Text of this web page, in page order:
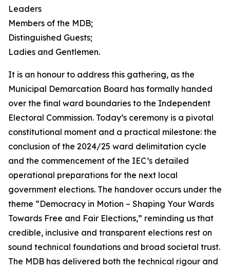
Leaders
Members of the MDB;
Distinguished Guests;
Ladies and Gentlemen.
It is an honour to address this gathering, as the
Municipal Demarcation Board has formally handed
over the final ward boundaries to the Independent
Electoral Commission. Today’s ceremony is a pivotal
constitutional moment and a practical milestone: the
conclusion of the 2024/25 ward delimitation cycle
and the commencement of the IEC’s detailed
operational preparations for the next local
government elections. The handover occurs under the
theme “Democracy in Motion – Shaping Your Wards
Towards Free and Fair Elections,” reminding us that
credible, inclusive and transparent elections rest on
sound technical foundations and broad societal trust.
The MDB has delivered both the technical rigour and